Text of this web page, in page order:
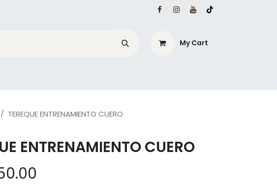
My Cart
TEREQUE ENTRENAMIENTO CUERO
ENTRENAMIENTO CUERO